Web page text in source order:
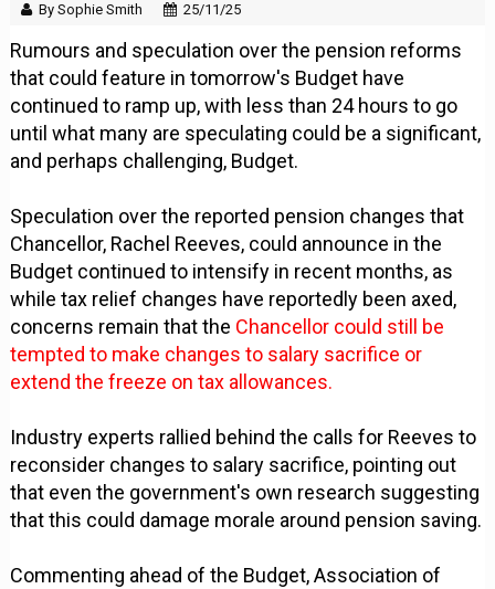
By Sophie Smith 25/11/25
Rumours and speculation over the pension reforms
that could feature in tomorrow's Budget have
continued to ramp up, with less than 24 hours to go
until what many are speculating could be a significant,
and perhaps challenging, Budget.
Speculation over the reported pension changes that
Chancellor, Rachel Reeves, could announce in the
Budget continued to intensify in recent months, as
while tax relief changes have reportedly been axed,
concerns remain that the Chancellor could still be
tempted to make changes to salary sacrifice or
extend the freeze on tax allowances.
Industry experts rallied behind the calls for Reeves to
reconsider changes to salary sacrifice, pointing out
that even the government's own research suggesting
that this could damage morale around pension saving.
Commenting ahead of the Budget, Association of